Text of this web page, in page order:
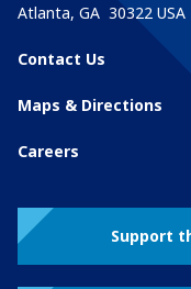
Atlanta, GA 30322 USA
Contact Us
Maps & Directions
Careers
Support